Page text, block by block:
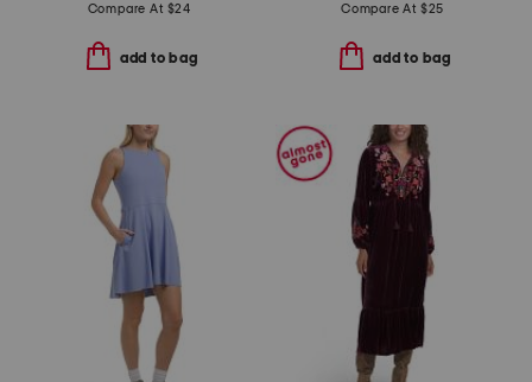
Compare At $24
add to bag
Compare At $25
add to bag